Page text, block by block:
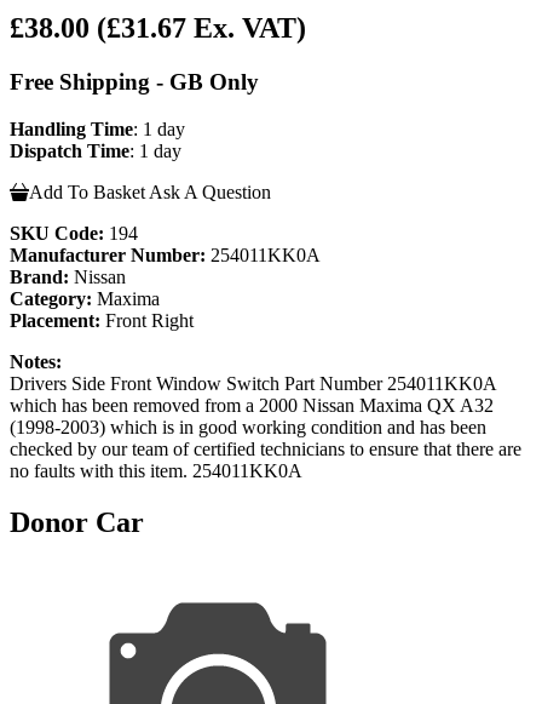
£38.00 (£31.67 Ex. VAT)
Free Shipping - GB Only
Handling Time: 1 day
Dispatch Time: 1 day
Add To Basket Ask A Question
SKU Code: 194
Manufacturer Number: 254011KK0A
Brand: Nissan
Category: Maxima
Placement: Front Right
Notes:
Drivers Side Front Window Switch Part Number 254011KK0A
which has been removed from a 2000 Nissan Maxima QX A32
(1998-2003) which is in good working condition and has been
checked by our team of certified technicians to ensure that there are
no faults with this item. 254011KK0A
Donor Car